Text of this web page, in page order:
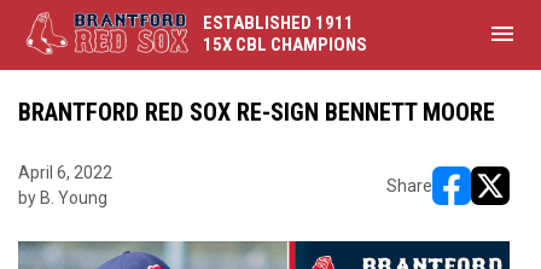
ESTABLISHED 1911
15X CBL CHAMPIONS
menu
BRANTFORD RED SOX RE-SIGN BENNETT MOORE
April 6, 2022
by B. Young
Share